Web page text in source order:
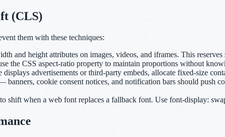
(CLS)
them with these techniques:
and height attributes on images, videos, and iframes. This
the CSS aspect-ratio property to maintain proportions without
advertisements or third-party embeds, allocate fixed-size
banners, cookie consent notices, and notification bars should push
shift when a web font replaces a fallback font. Use font-display: